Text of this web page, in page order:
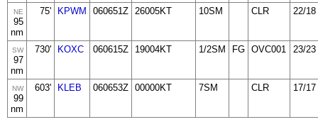
NE
95
nm
75' KPWM 060651Z 26005KT 10SM CLR 22/18
SW
97
nm
730' KOXC 060615Z 19004KT 1/2SM FG OVC001 23/23
NW
99
nm
603' KLEB 060653Z 00000KT 7SM CLR 17/17